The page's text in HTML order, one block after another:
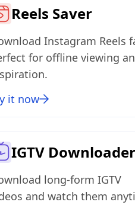
Reels Saver
Instagram Reels
for offline viewing
it now
IGTV Downloader
long‑form IGTV
and watch them